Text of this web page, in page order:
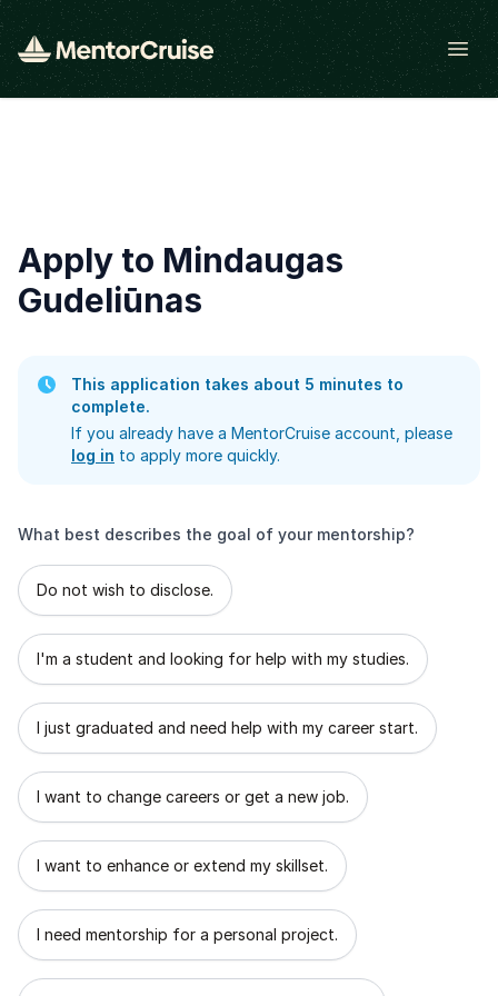
Open
Apply to Mindaugas
Gudeliūnas
This application takes about 5 minutes to
complete.
If you already have a MentorCruise account, please
log in to apply more quickly.
What best describes the goal of your mentorship?
What best describes the goal of your mentorship?
Do not wish to disclose.
I'm a student and looking for help with my studies.
I just graduated and need help with my career start.
I want to change careers or get a new job.
I want to enhance or extend my skillset.
I need mentorship for a personal project.